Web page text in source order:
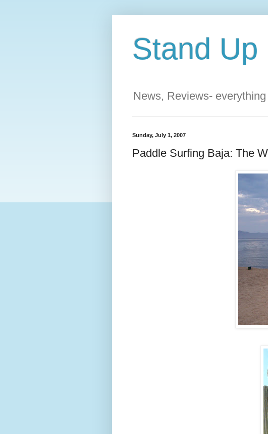
Stand Up
News, Reviews-
Sunday, July 1, 2007
Paddle Surfing Baja: The